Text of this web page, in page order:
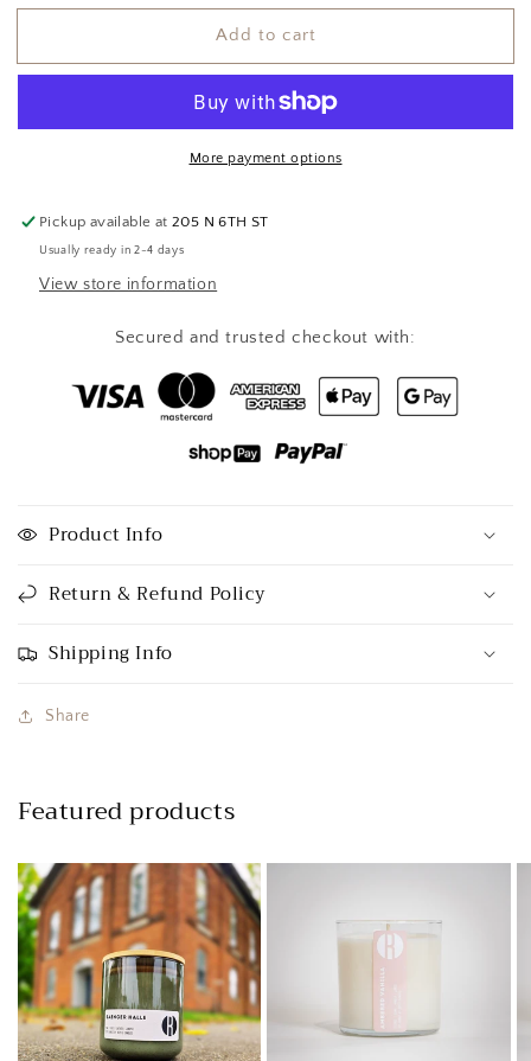
for
Soy
for
Tanlines
Soy
Add to cart
More payment options
Pickup available at205 N 6TH ST
Usually ready in 2-4 days
View store information
Secured and trusted checkout with:
Product Info
Return & Refund Policy
Shipping Info
Share
Featured products